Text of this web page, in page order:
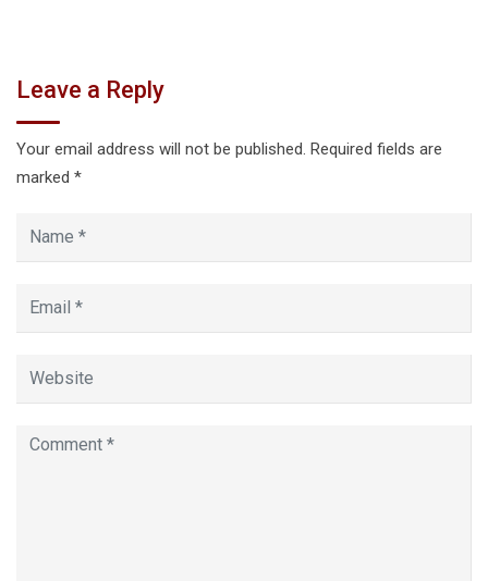
Leave a Reply
Your email address will not be published. Required fields are
marked *